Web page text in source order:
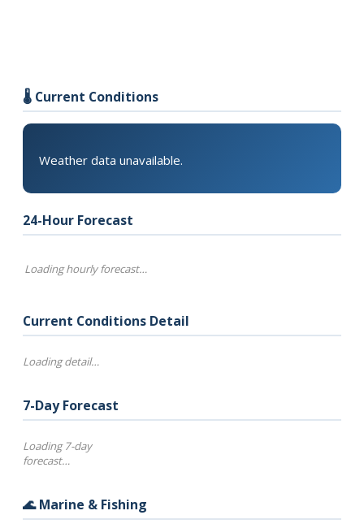
🌡️ Current Conditions
Weather data unavailable.
24-Hour Forecast
Loading hourly forecast…
Current Conditions Detail
Loading detail…
7-Day Forecast
Loading 7-day
forecast…
🌊 Marine & Fishing